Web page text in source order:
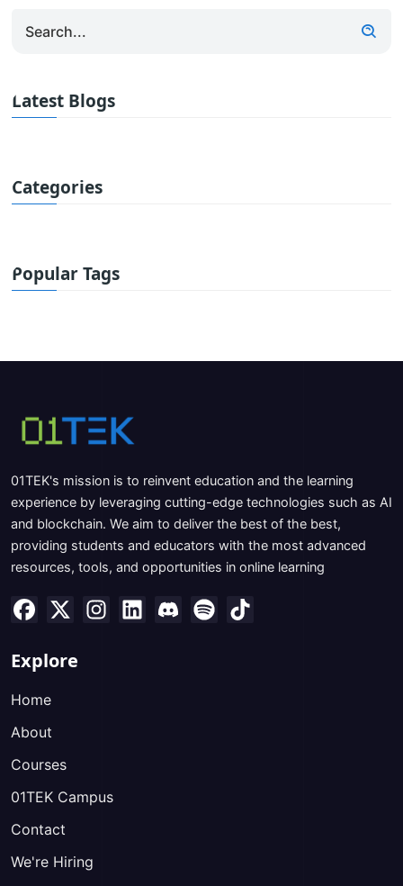
Latest Blogs
Categories
Popular Tags
01TEK's mission is to reinvent education and the learning
experience by leveraging cutting-edge technologies such as AI
and blockchain. We aim to deliver the best of the best,
providing students and educators with the most advanced
resources, tools, and opportunities in online learning
Explore
Home
About
Courses
01TEK Campus
Contact
We're Hiring